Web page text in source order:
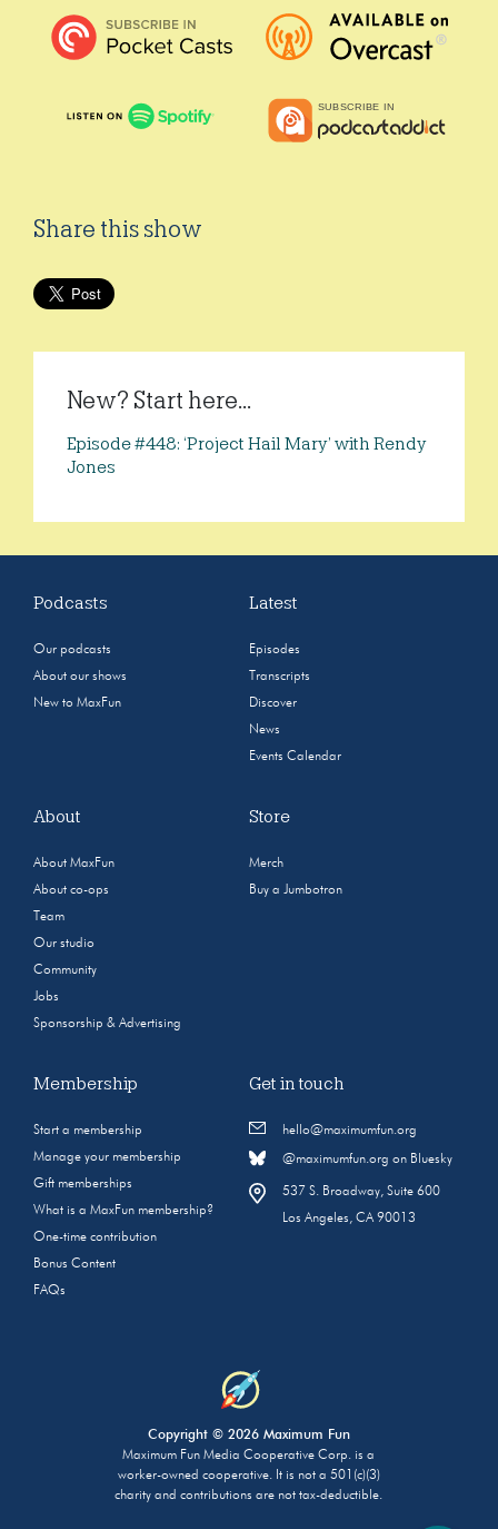
Share this show
New? Start here...
Episode #448: ‘Project Hail Mary’ with Rendy
Jones
Podcasts
Our podcasts
About our shows
New to MaxFun
Latest
Episodes
Transcripts
Discover
News
Events Calendar
About
About MaxFun
About co-ops
Team
Our studio
Community
Jobs
Sponsorship & Advertising
Store
Merch
Buy a Jumbotron
Membership
Start a membership
Manage your membership
Gift memberships
What is a MaxFun membership?
One-time contribution
Bonus Content
FAQs
Get in touch
hello@maximumfun.org
@maximumfun.org on Bluesky
537 S. Broadway, Suite 600
Los Angeles, CA 90013
Copyright © 2026 Maximum Fun
Maximum Fun Media Cooperative Corp. is a
worker-owned cooperative. It is not a 501(c)(3)
charity and contributions are not tax-deductible.